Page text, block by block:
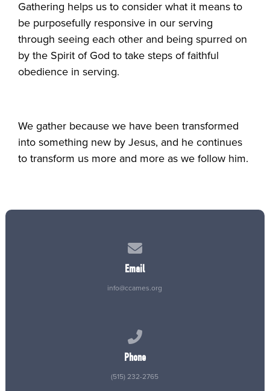
Gathering helps us to consider what it means to
be purposefully responsive in our serving
through seeing each other and being spurred on
by the Spirit of God to take steps of faithful
obedience in serving.
We gather because we have been transformed
into something new by Jesus, and he continues
to transform us more and more as we follow him.
Email
info@ccames.org
Phone
(515) 232-2765